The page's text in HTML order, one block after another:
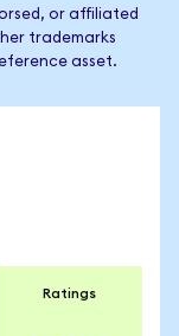
or affiliated
trademarks
asset.
Ratings